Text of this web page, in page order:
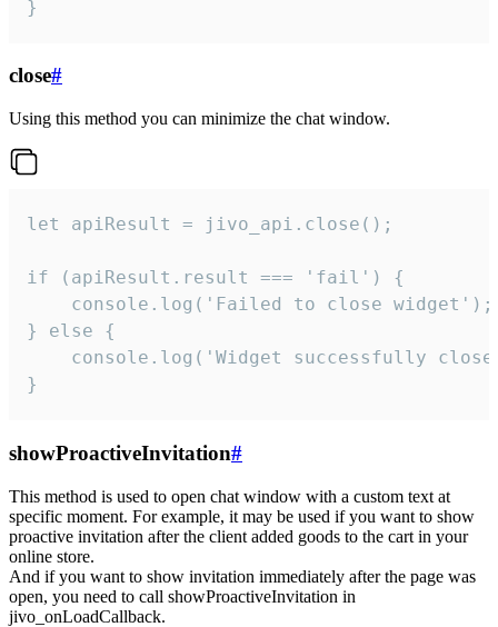
}
close#
Using this method you can minimize the chat window.
let apiResult = jivo_api.close();
if (apiResult.result === 'fail') {
    console.log('Failed to close widget');
} else {
console.log('Widget successfully
}
showProactiveInvitation#
This method is used to open chat window with a custom text at
specific moment. For example, it may be used if you want to show
proactive invitation after the client added goods to the cart in your
online store.
And if you want to show invitation immediately after the page was
open, you need to call showProactiveInvitation in
jivo_onLoadCallback.